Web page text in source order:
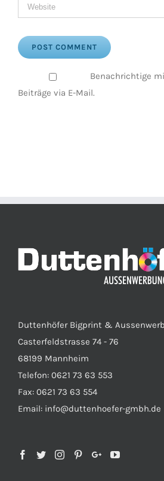
Benachrichtige
Beiträge via E-Mail.
Duttenhöfer Bigprint &
Casterfeldstrasse 74 - 76
68199 Mannheim
Telefon: 0621 73 63 553
Fax: 0621 73 63 554
Email: info@duttenhoefer-gmbh.de